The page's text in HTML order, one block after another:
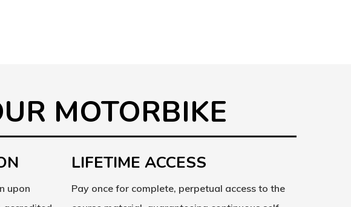
MOTORBIKE
upon
LIFETIME ACCESS
Pay once for complete, perpetual access to the